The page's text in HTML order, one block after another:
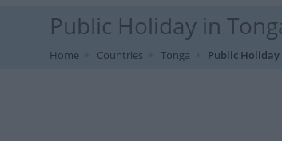
Public Holiday in
Home Countries Tonga Public Holiday